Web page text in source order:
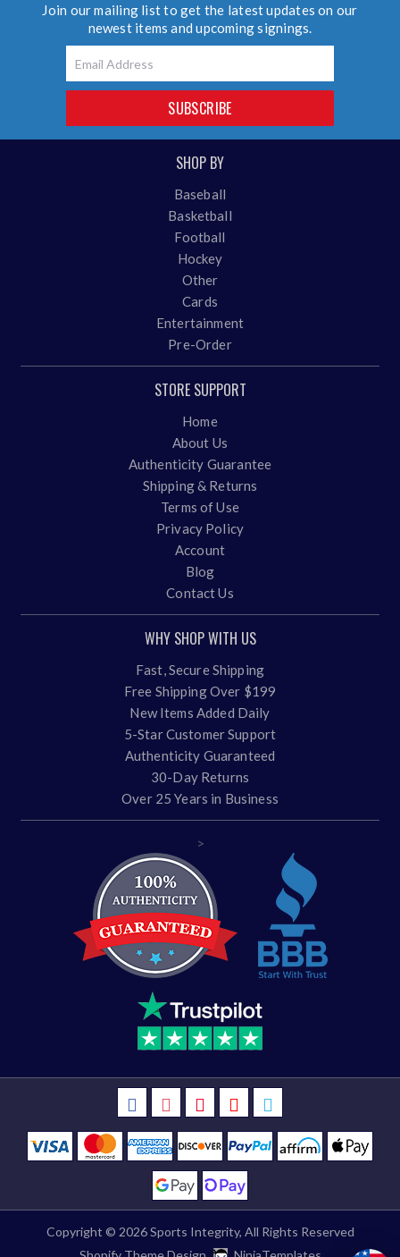
Join our mailing list to get the latest updates on our
newest items and upcoming signings.
SUBSCRIBE
SHOP BY
Baseball
Basketball
Football
Hockey
Other
Cards
Entertainment
Pre-Order
STORE SUPPORT
Home
About Us
Authenticity Guarantee
Shipping & Returns
Terms of Use
Privacy Policy
Account
Blog
Contact Us
WHY SHOP WITH US
Fast, Secure Shipping
Free Shipping Over $199
New Items Added Daily
5-Star Customer Support
Authenticity Guaranteed
30-Day Returns
Over 25 Years in Business
>
Copyright © 2026Sports Integrity, All Rights Reserved